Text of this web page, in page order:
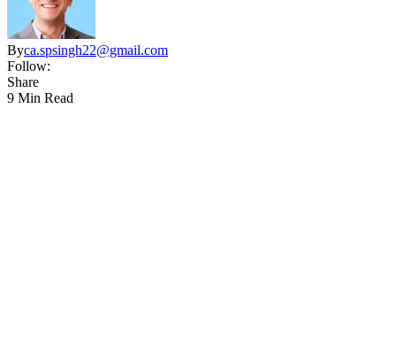
Byca.spsingh22@gmail.com
Follow:
Share
9 Min Read